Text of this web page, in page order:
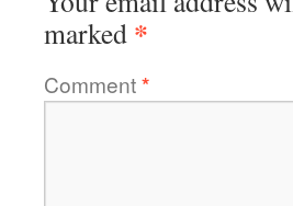
marked *
Comment*